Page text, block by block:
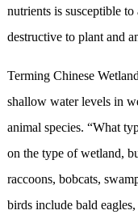
nutrients is susceptible
destructive to plant and
Terming Chinese
shallow water levels in
animal species. “What
on the type of wetland,
raccoons, bobcats,
birds include bald